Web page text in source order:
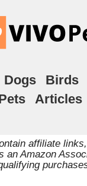
Dogs Birds
Articles
affiliate
an Amazon